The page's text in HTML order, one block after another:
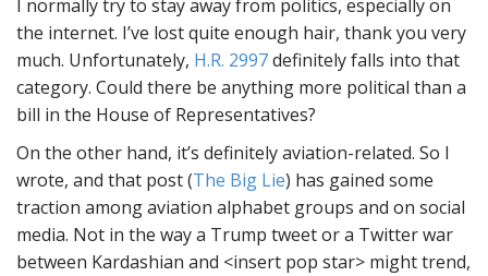
I normally try to stay away from politics, especially on
the internet. I’ve lost quite enough hair, thank you very
much. Unfortunately, H.R. 2997definitely falls into that
category. Could there be anything more political than a
bill in the House of Representatives?
On the other hand, it’s definitely aviation-related. So I
wrote, and that post (The Big Lie) has gained some
traction among aviation alphabet groups and on social
media. Not in the way a Trump tweet or a Twitter war
between Kardashian and <insert pop star> might trend,